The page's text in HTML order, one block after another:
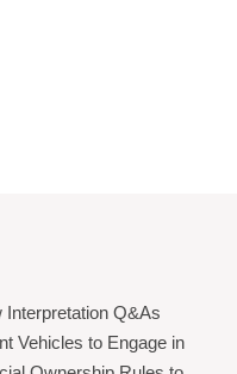
Q&As
Vehicles to Engage in